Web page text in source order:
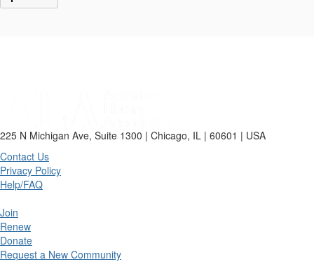
225 N Michigan Ave, Suite 1300 | Chicago, IL | 60601 | USA
Contact Us
Privacy Policy
Help/FAQ
Join
Renew
Donate
Request a New Community